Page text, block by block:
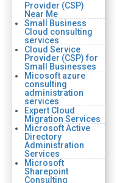
Provider (CSP)
Near Me
Small Business
Cloud consulting
services
Cloud Service
Provider (CSP) for
Small Businesses
Micosoft azure
consulting
administration
services
Expert Cloud
Migration Services
Microsoft Active
Directory
Administration
Services
Microsoft
Sharepoint
Consulting